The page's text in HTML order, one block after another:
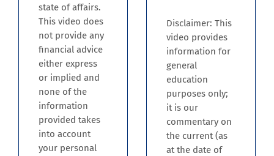
state of affairs.
This video does
not provide any
financial advice
either express
or implied and
none of the
information
provided takes
into account
your personal
Disclaimer: This
video provides
information for
general
education
purposes only;
it is our
commentary on
the current (as
at the date of